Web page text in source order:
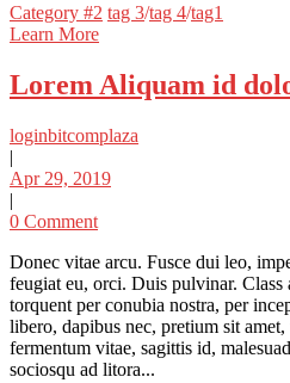
Categories
Category #2 Tags
tag 3/tag 4/tag1
Learn More
Lorem Aliquam id
loginbitcomplaza
|
Apr 29, 2019
|
0 Comment
Donec vitae arcu. Fusce dui leo,
feugiat eu, orci. Duis pulvinar. Class
torquent per conubia nostra, per
libero, dapibus nec, pretium sit
fermentum vitae, sagittis id,
sociosqu ad litora...